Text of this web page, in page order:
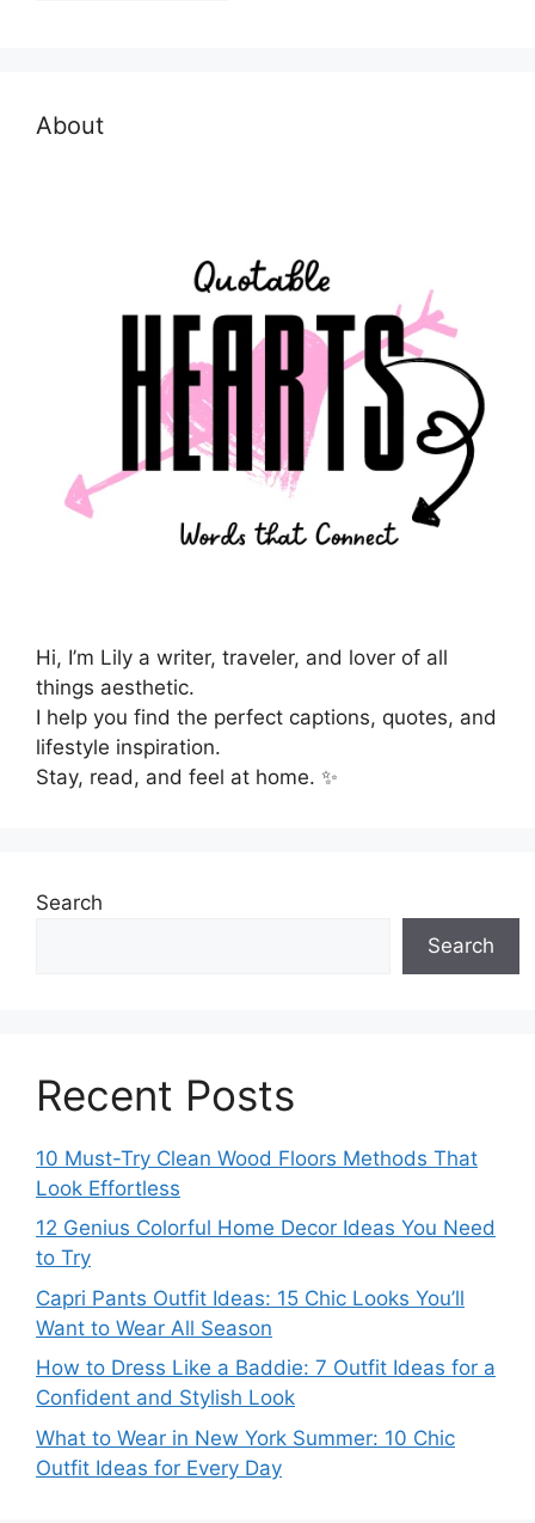
About
Hi, I’m Lily a writer, traveler, and lover of all
things aesthetic.
I help you find the perfect captions, quotes, and
lifestyle inspiration.
Stay, read, and feel at home. ✨
Search
Search
Recent Posts
10 Must-Try Clean Wood Floors Methods That
Look Effortless
12 Genius Colorful Home Decor Ideas You Need
to Try
Capri Pants Outfit Ideas: 15 Chic Looks You’ll
Want to Wear All Season
How to Dress Like a Baddie: 7 Outfit Ideas for a
Confident and Stylish Look
What to Wear in New York Summer: 10 Chic
Outfit Ideas for Every Day